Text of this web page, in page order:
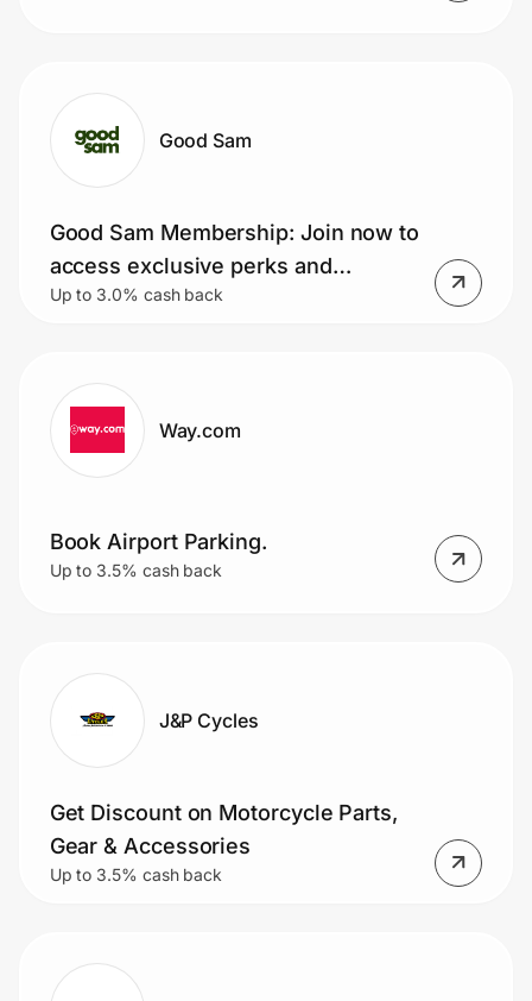
Good Sam
Good Sam Membership: Join now to
access exclusive perks and
discounts!
Up to 3.0% cash back
Way.com
Book Airport Parking.
Up to 3.5% cash back
J&P Cycles
Get Discount on Motorcycle Parts,
Gear & Accessories
Up to 3.5% cash back